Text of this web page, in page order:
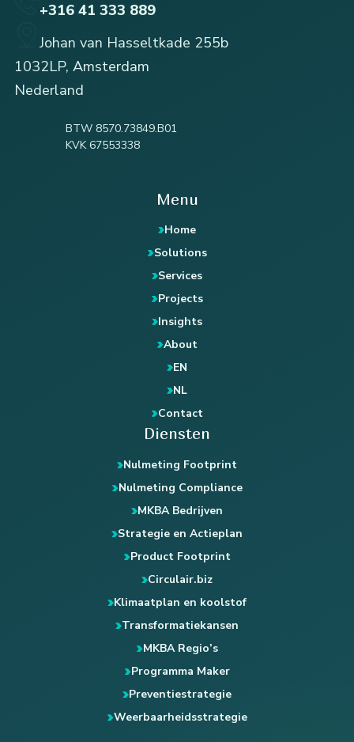
+316 41 333 889
Johan van Hasseltkade 255b
1032LP, Amsterdam
Nederland
BTW 8570.73849.B01
KVK 67553338
Menu
Home
Solutions
Services
Projects
Insights
About
EN
NL
Contact
Diensten
Nulmeting Footprint
Nulmeting Compliance
MKBA Bedrijven
Strategie en Actieplan
Product Footprint
Circulair.biz
Klimaatplan en koolstof
Transformatiekansen
MKBA Regio’s
Programma Maker
Preventiestrategie
Weerbaarheidsstrategie